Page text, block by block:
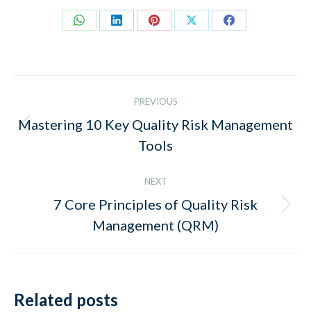
Share
Share
Share
Share
Share
navigation
PREVIOUS
Previous
post:
Mastering 10 Key Quality Risk Management
Tools
NEXT
Next
post:
7 Core Principles of Quality Risk
Management (QRM)
Related posts